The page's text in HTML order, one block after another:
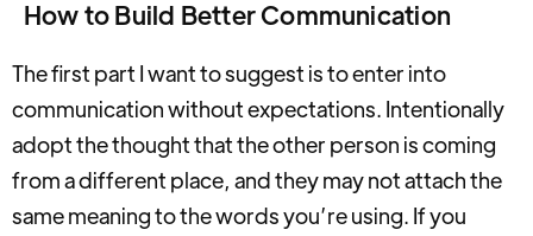
How to Build Better Communication
The first part I want to suggest is to enter into
communication without expectations. Intentionally
adopt the thought that the other person is coming
from a different place, and they may not attach the
same meaning to the words you’re using. If you